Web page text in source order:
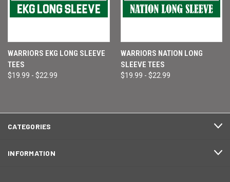
WARRIORS EKG LONG SLEEVE
TEES
$19.99 - $22.99
WARRIORS NATION LONG
SLEEVE TEES
$19.99 - $22.99
CATEGORIES
INFORMATION